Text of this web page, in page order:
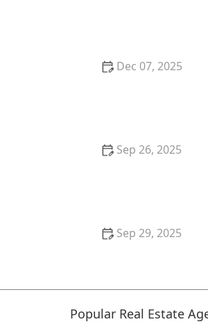
Dec 07, 2025
Sep 26, 2025
Sep 29, 2025
Popular Real Estate